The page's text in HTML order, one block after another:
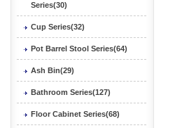
Series(30)
Cup Series(32)
Pot Barrel Stool Series(64)
Ash Bin(29)
Bathroom Series(127)
Floor Cabinet Series(68)